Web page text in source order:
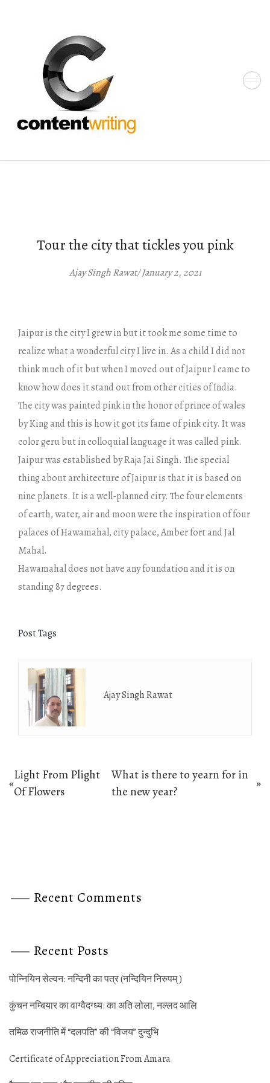
Tour the city that tickles you pink
Ajay Singh Rawat/ January 2, 2021
Jaipur is the city I grew in but it took me some time to
realize what a wonderful city I live in. As a child I did not
think much of it but when I moved out of Jaipur I came to
know how does it stand out from other cities of India.
The city was painted pink in the honor of prince of wales
by King and this is how it got its fame of pink city. It was
color geru but in colloquial language it was called pink.
Jaipur was established by Raja Jai Singh. The special
thing about architecture of Jaipur is that it is based on
nine planets. It is a well-planned city. The four elements
of earth, water, air and moon were the inspiration of four
palaces of Hawamahal, city palace, Amber fort and Jal
Mahal.
Hawamahal does not have any foundation and it is on
standing 87 degrees.
Post Tags
Ajay Singh Rawat
Post
navigation
«
Previous
Light From Plight
Of Flowers
What is there to yearn for in
the new year?
»
Recent Comments
Recent Posts
पोन्‍नियिन सेल्‍वन: नन्‍दिनी का पत्र (नन्‍दियिन निरुपम् )
कुंचन नम्‍बियार का वाग्‍वैदग्‍ध्‍य: का अति लोला, नल्‍लद आलि
तमिळ राजनीति में “दलपति” की “विजय” दुन्‍दुभि
Certificate of Appreciation From Amara